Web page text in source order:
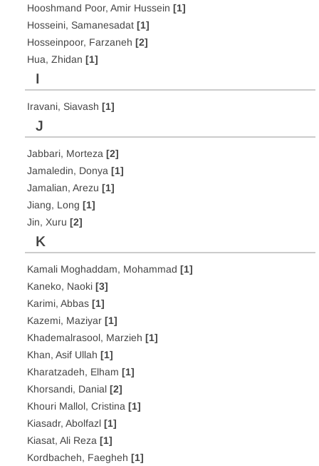
Hooshmand Poor, Amir Hussein [1]
Hosseini, Samanesadat [1]
Hosseinpoor, Farzaneh [2]
Hua, Zhidan [1]
I
Iravani, Siavash [1]
J
Jabbari, Morteza [2]
Jamaledin, Donya [1]
Jamalian, Arezu [1]
Jiang, Long [1]
Jin, Xuru [2]
K
Kamali Moghaddam, Mohammad [1]
Kaneko, Naoki [3]
Karimi, Abbas [1]
Kazemi, Maziyar [1]
Khademalrasool, Marzieh [1]
Khan, Asif Ullah [1]
Kharatzadeh, Elham [1]
Khorsandi, Danial [2]
Khouri Mallol, Cristina [1]
Kiasadr, Abolfazl [1]
Kiasat, Ali Reza [1]
Kordbacheh, Faegheh [1]